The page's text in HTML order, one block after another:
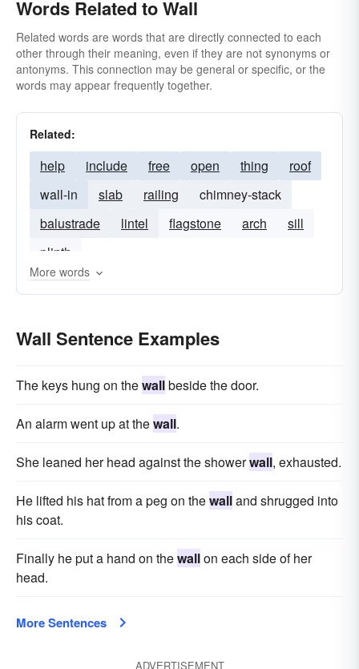
Words Related to Wall
Related words are words that are directly connected to each
other through their meaning, even if they are not synonyms or
antonyms. This connection may be general or specific, or the
words may appear frequently together.
Related:
help include free open thing
roof
wall-in
slab railing
chimney-stack
balustrade
lintel flagstone arch
sill
plinth
More words
Wall Sentence Examples
The keys hung on thewallbeside the door.
An alarm went up at thewall.
She leaned her head against the showerwall, exhausted.
He lifted his hat from a peg on thewalland shrugged into
his coat.
Finally he put a hand on thewallon each side of her
head.
More Sentences
ADVERTISEMENT